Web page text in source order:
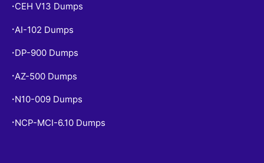
• CEH V13 Dumps
•AI-102 Dumps
• DP-900 Dumps
•AZ-500 Dumps
• N10-009 Dumps
• NCP-MCI-6.10 Dumps